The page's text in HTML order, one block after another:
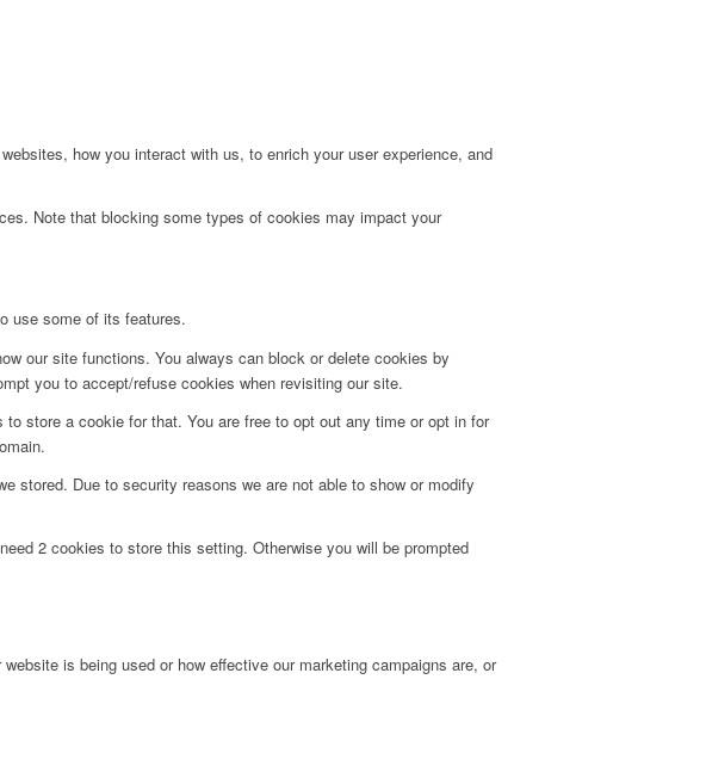
how you interact with us, to enrich your user experience, and
Note that blocking some types of cookies may impact your
use some of its features.
our site functions. You always can block or delete cookies by
you to accept/refuse cookies when revisiting our site.
store a cookie for that. You are free to opt out any time or opt in for
stored. Due to security reasons we are not able to show or modify
2 cookies to store this setting. Otherwise you will be prompted
is being used or how effective our marketing campaigns are, or